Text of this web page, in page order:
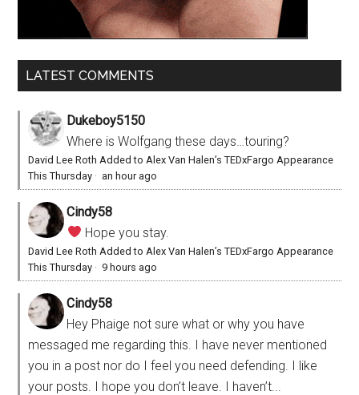
LATEST COMMENTS
Dukeboy5150
Where is Wolfgang these days…touring?
David Lee Roth Added to Alex Van Halen’s TEDxFargo Appearance
This Thursday · an hour ago
Cindy58
Hope you stay.
David Lee Roth Added to Alex Van Halen’s TEDxFargo Appearance
This Thursday · 9 hours ago
Cindy58
Hey Phaige not sure what or why you have
messaged me regarding this. I have never mentioned
you in a post nor do I feel you need defending. I like
your posts. I hope you don’t leave. I haven’t...